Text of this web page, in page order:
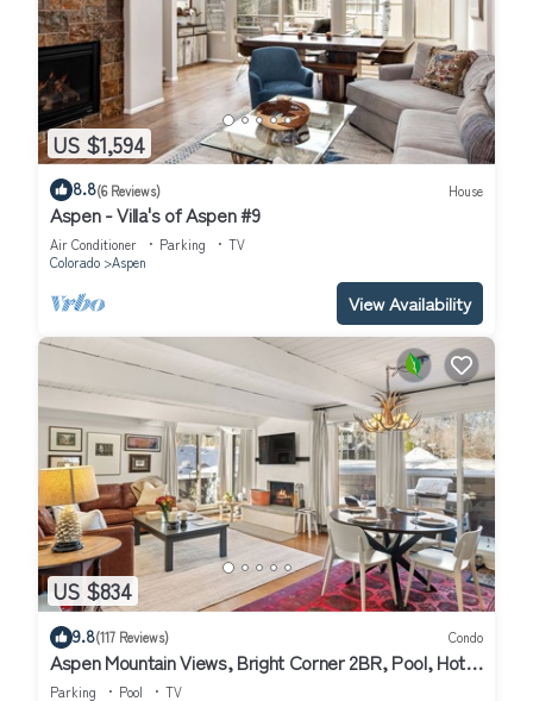
US $1,594
8.8(6 Reviews) House
Aspen - Villa's of Aspen #9
Air Conditioner Parking
TV
Colorado
Aspen
View Availability
US $834
9.8(117 Reviews) Condo
Aspen Mountain Views, Bright Corner 2BR, Pool, Hot
Tub, 7-Min Walk to Gondola
Parking Pool
TV